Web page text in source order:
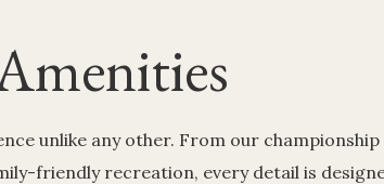
unlike any other. From our
friendly recreation, every detail is